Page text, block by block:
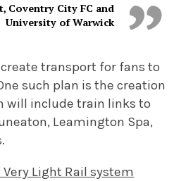
Coventry City FC and
University of Warwick
transport for fans to
such plan is the creation
will include train links to
Leamington Spa,
Very Light Rail system